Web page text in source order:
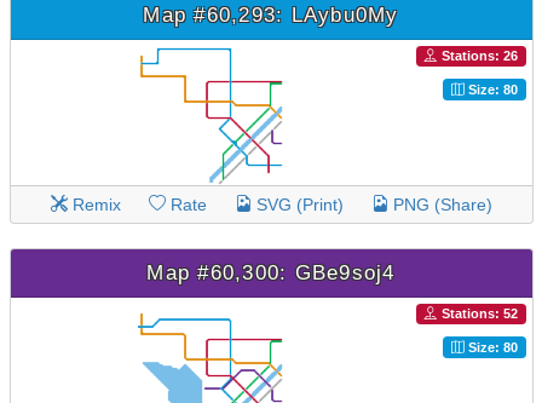
Map #60,293: LAybu0My
Stations: 26
Size: 80
Remix Rate SVG (Print) PNG (Share)
Map #60,300: GBe9soj4
Stations: 52
Size: 80